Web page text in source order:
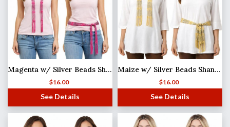
Magenta w/ Silver Beads Shanghai Beaded Scarf/Sash
$16.00
See Details
Maize w/ Silver Beads Shanghai Beaded Scarf/Sash
$16.00
See Details